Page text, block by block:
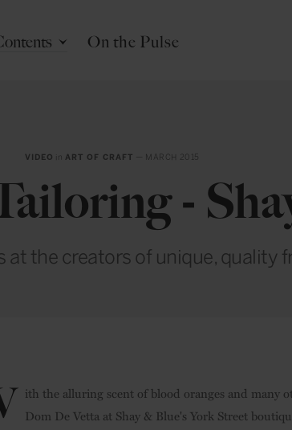
On the Pulse
VIDEO in ART OF CRAFT — MARCH 2015
-
at the creators of unique, quality
ith the alluring scent of blood oranges and many
Dom De Vetta at Shay & Blue's York Street